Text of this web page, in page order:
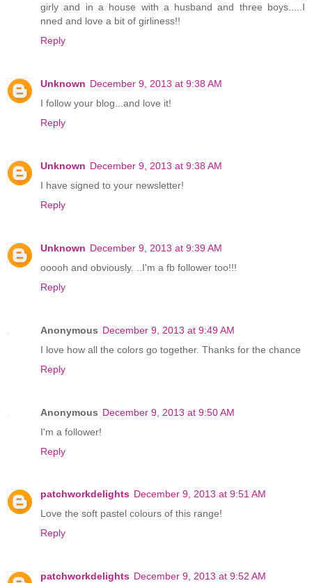
girly and in a house with a husband and three boys.....I
nned and love a bit of girliness!!
Reply
Unknown December 9, 2013 at 9:38 AM
I follow your blog...and love it!
Reply
Unknown December 9, 2013 at 9:38 AM
I have signed to your newsletter!
Reply
Unknown December 9, 2013 at 9:39 AM
ooooh and obviously. ..I'm a fb follower too!!!
Reply
Anonymous December 9, 2013 at 9:49 AM
I love how all the colors go together. Thanks for the chance
Reply
Anonymous December 9, 2013 at 9:50 AM
I'm a follower!
Reply
patchworkdelights December 9, 2013 at 9:51 AM
Love the soft pastel colours of this range!
Reply
patchworkdelights December 9, 2013 at 9:52 AM